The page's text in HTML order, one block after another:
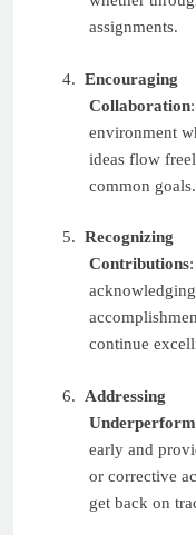
assignments.
4. Encouraging
Collaboration
environment
ideas flow
common goals.
5. Recognizing
Contributions
continue
6.
Addressing
early and
or corrective
get back on